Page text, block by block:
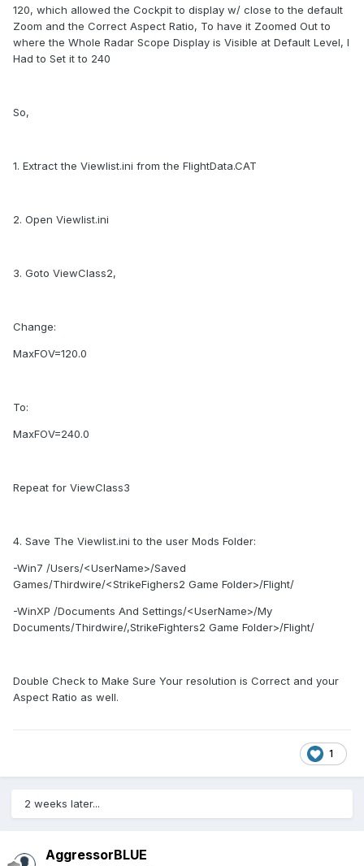
120, which allowed the Cockpit to display w/ close to the default
Zoom and the Correct Aspect Ratio, To have it Zoomed Out to
where the Whole Radar Scope Display is Visible at Default Level, I
Had to Set it to 240
So,
1. Extract the Viewlist.ini from the FlightData.CAT
2. Open Viewlist.ini
3. Goto ViewClass2,
Change:
MaxFOV=120.0
To:
MaxFOV=240.0
Repeat for ViewClass3
4. Save The Viewlist.ini to the user Mods Folder:
-Win7 /Users/<UserName>/Saved
Games/Thirdwire/<StrikeFighers2 Game Folder>/Flight/
-WinXP /Documents And Settings/<UserName>/My
Documents/Thirdwire/,StrikeFighters2 Game Folder>/Flight/
Double Check to Make Sure Your resolution is Correct and your
Aspect Ratio as well.
1
2 weeks later...
AggressorBLUE